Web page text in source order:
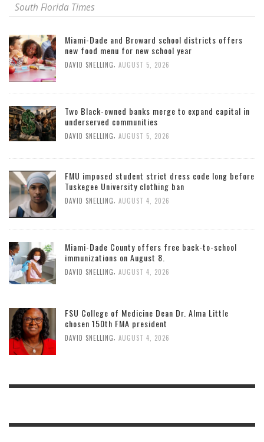
South Florida Times
Miami-Dade and Broward school districts offers
new food menu for new school year
DAVID SNELLING AUGUST 5, 2026
Two Black-owned banks merge to expand capital in
underserved communities
DAVID SNELLING AUGUST 5, 2026
FMU imposed student strict dress code long before
Tuskegee University clothing ban
DAVID SNELLING AUGUST 4, 2026
Miami-Dade County offers free back-to-school
immunizations on August 8.
DAVID SNELLING AUGUST 4, 2026
FSU College of Medicine Dean Dr. Alma Little
chosen 150th FMA president
DAVID SNELLING, AUGUST 4, 2026